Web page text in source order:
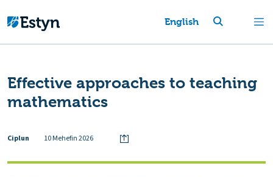
English
Effective approaches to teaching
mathematics
Ciplun 10 Mehefin 2026